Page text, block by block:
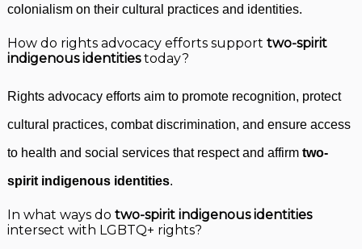
colonialism on their cultural practices and identities.
How do rights advocacy efforts support two-spirit
indigenous identitiestoday?
Rights advocacy efforts aim to promote recognition, protect
cultural practices, combat discrimination, and ensure access
to health and social services that respect and affirm two-
spirit indigenous identities.
In what ways do two-spirit indigenous identities
intersect with LGBTQ+ rights?